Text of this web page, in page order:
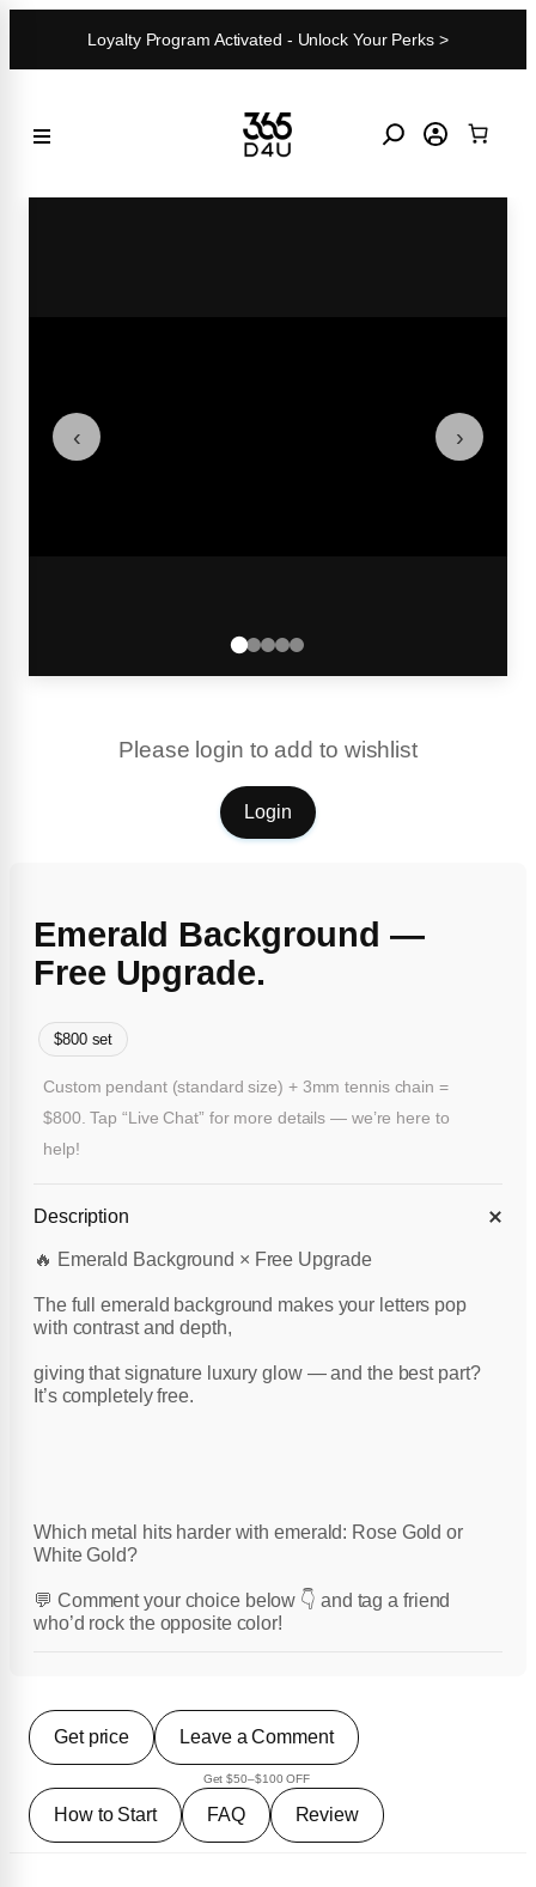
Loyalty Program Activated - Unlock Your Perks >
‹ ›
Please login to add to wishlist
Login
Emerald Background —
Free Upgrade.
$800 set
Custom pendant (standard size) + 3mm tennis chain =
$800. Tap “Live Chat” for more details — we’re here to
help!
Description
🔥 Emerald Background × Free Upgrade
The full emerald background makes your letters pop
with contrast and depth,
giving that signature luxury glow — and the best part?
It’s completely free.
Which metal hits harder with emerald: Rose Gold or
White Gold?
💬 Comment your choice below 👇 and tag a friend
who’d rock the opposite color!
Get price Leave a Comment
Get $50–$100 OFF
How to Start FAQ Review